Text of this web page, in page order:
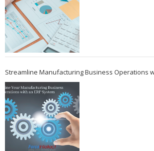
Streamline Manufacturing Business Operations